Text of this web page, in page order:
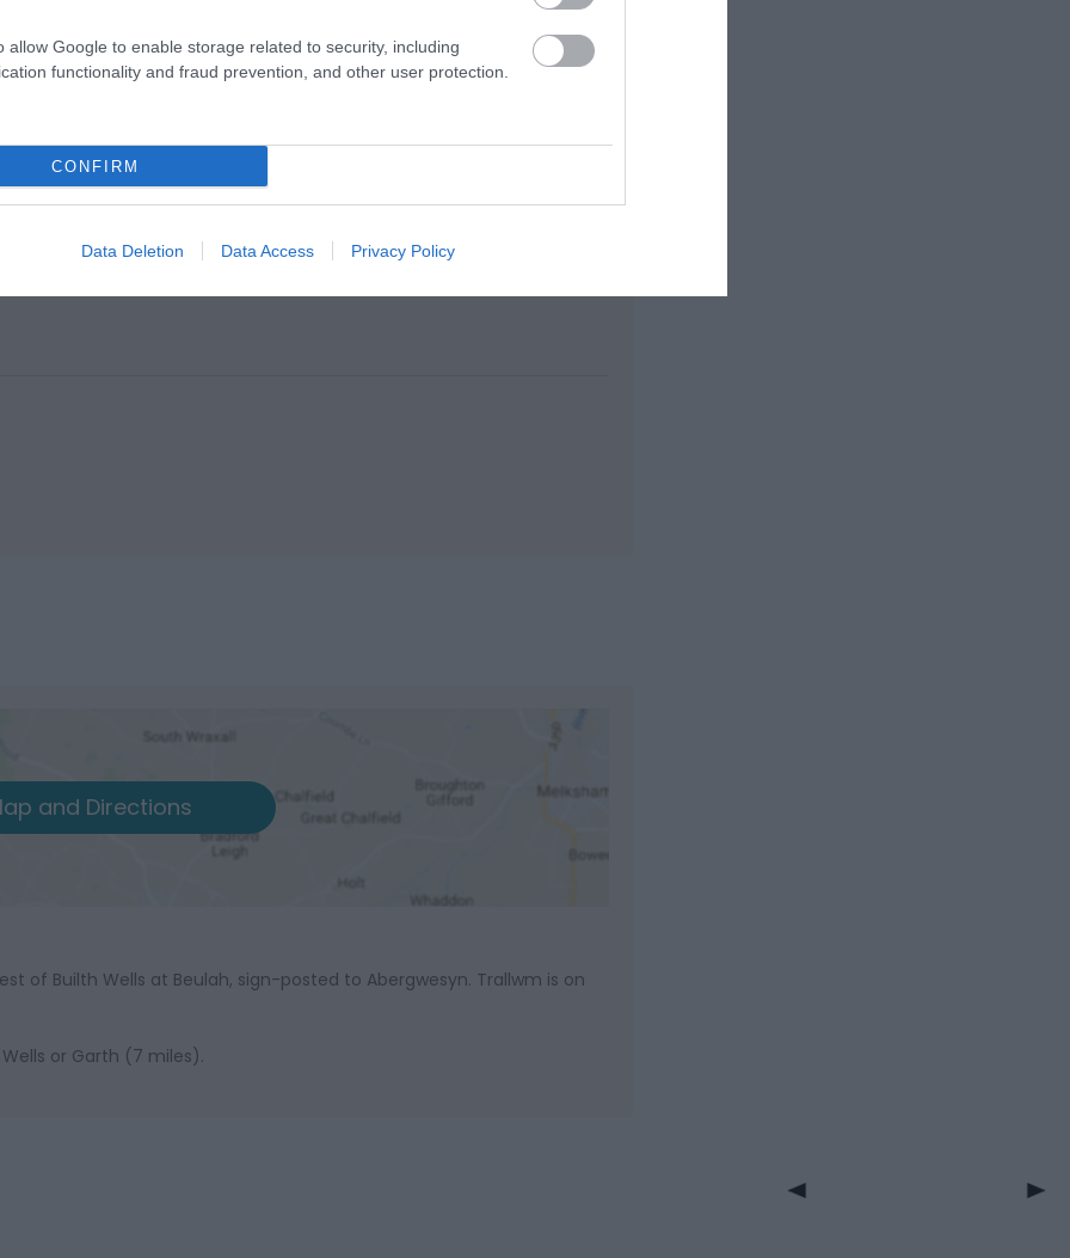
allow Google to enable storage related to security, including
functionality and fraud prevention, and other user protection.
CONFIRM
Data Deletion Data Access Privacy Policy
outdoor play area Cots available High chairs available
and Directions
of Builth Wells at Beulah, sign-posted to Abergwesyn. Trallwm is on
or Garth (7 miles).